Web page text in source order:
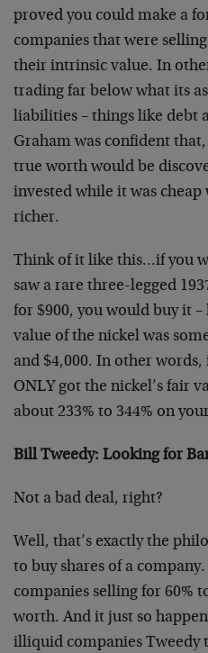
proved you could make a
companies that were
their intrinsic value. In
trading far below what its
liabilities – things like debt
Graham was confident
true worth would be
invested while it was
richer.
Think of it like this…if you
saw a rare three-legged
for $900, you would buy it
value of the nickel was
and $4,000. In other
ONLY got the nickel’s fair
about 233% to 344% on
Bill Tweedy: Looking for
Not a bad deal, right?
Well, that’s exactly the
to buy shares of a
companies selling for 60%
worth. And it just so
illiquid companies Tweedy